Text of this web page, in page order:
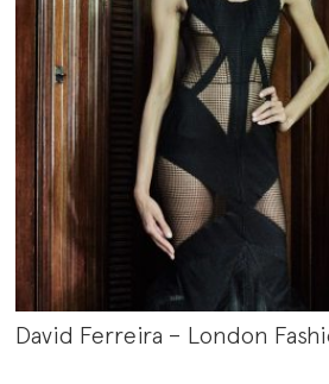
David Ferreira – London